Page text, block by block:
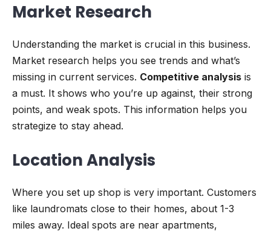
Market Research
Understanding the market is crucial in this business.
Market research helps you see trends and what’s
missing in current services. Competitive analysis is
a must. It shows who you’re up against, their strong
points, and weak spots. This information helps you
strategize to stay ahead.
Location Analysis
Where you set up shop is very important. Customers
like laundromats close to their homes, about 1-3
miles away. Ideal spots are near apartments,